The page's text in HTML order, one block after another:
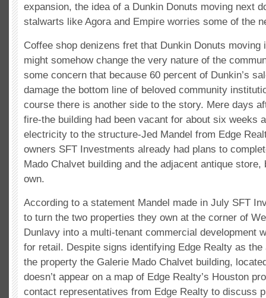
expansion, the idea of a Dunkin Donuts moving next
stalwarts like Agora and Empire worries some of the
Coffee shop denizens fret that Dunkin Donuts moving
might somehow change the very nature of the
some concern that because 60 percent of Dunkin’s
damage the bottom line of beloved community
course there is another side to the story. Mere days
fire-the building had been vacant for about six weeks
electricity to the structure-Jed Mandel from Edge
owners SFT Investments already had plans to
Mado Chalvet building and the adjacent antique store,
own.
According to a statement Mandel made in July SFT
to turn the two properties they own at the corner of
Dunlavy into a multi-tenant commercial development
for retail. Despite signs identifying Edge Realty as the
the property the Galerie Mado Chalvet building,
doesn’t appear on a map of Edge Realty’s Houston
contact representatives from Edge Realty to discuss